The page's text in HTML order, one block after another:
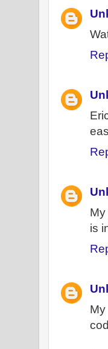
is